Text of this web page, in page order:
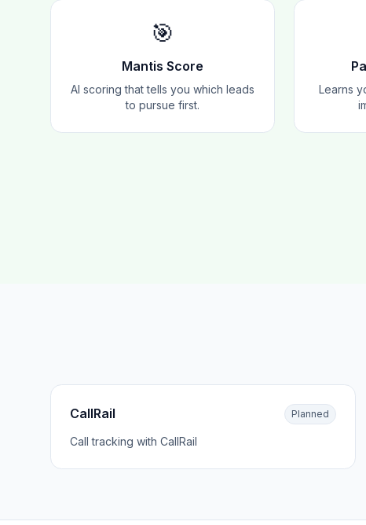
🎯
Mantis Score
AI scoring that tells you which leads
to pursue first.
Learns
CallRail Planned
Call tracking with CallRail